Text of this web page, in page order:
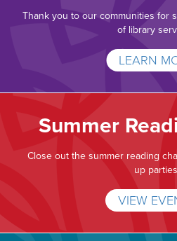
Thank you to our communities for
of library
LEARN
Summer
Close out the summer reading
up
VIEW